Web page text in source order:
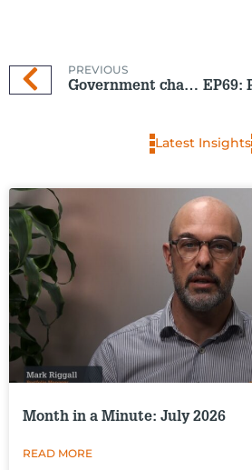
PREVIOUS
Government changes to KiwiSaver are about to come into effect on 1 April 2026
Latest Insights
Month in a Minute: July 2026
READ MORE